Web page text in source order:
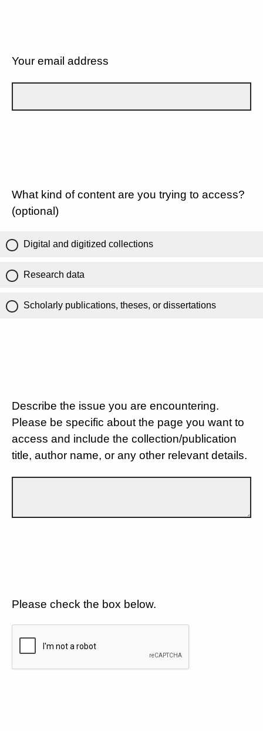
Your email address
What kind of content are you trying to access?
(optional)
Digital and digitized collections
Research data
Scholarly publications, theses, or dissertations
Describe the issue you are encountering.
Please be specific about the page you want to
access and include the collection/publication
title, author name, or any other relevant details.
Please check the box below.